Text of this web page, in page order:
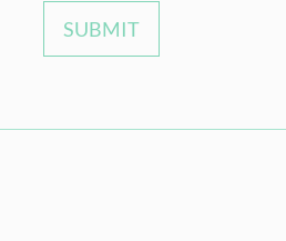
SUBMIT